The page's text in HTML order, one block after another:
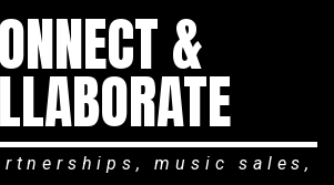
&
music sales,